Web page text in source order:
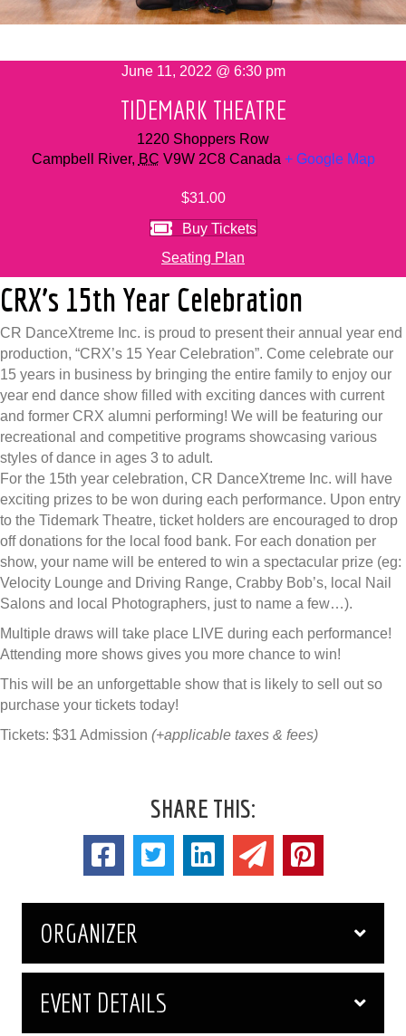
June 11, 2022 @ 6:30 pm
TIDEMARK THEATRE
1220 Shoppers Row
Campbell River, BC V9W 2C8 Canada + Google Map
$31.00
Buy Tickets
Seating Plan
CRX’s 15th Year Celebration
CR DanceXtreme Inc. is proud to present their annual year end
production, “CRX’s 15 Year Celebration”. Come celebrate our
15 years in business by bringing the entire family to enjoy our
year end dance show filled with exciting dances with current
and former CRX alumni performing! We will be featuring our
recreational and competitive programs showcasing various
styles of dance in ages 3 to adult.
For the 15th year celebration, CR DanceXtreme Inc. will have
exciting prizes to be won during each performance. Upon entry
to the Tidemark Theatre, ticket holders are encouraged to drop
off donations for the local food bank. For each donation per
show, your name will be entered to win a spectacular prize (eg:
Velocity Lounge and Driving Range, Crabby Bob’s, local Nail
Salons and local Photographers, just to name a few…).
Multiple draws will take place LIVE during each performance!
Attending more shows gives you more chance to win!
This will be an unforgettable show that is likely to sell out so
purchase your tickets today!
Tickets: $31 Admission (+applicable taxes & fees)
SHARE THIS:
ORGANIZER
EVENT DETAILS